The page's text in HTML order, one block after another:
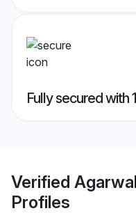
Fully secured with
Verified
Profiles